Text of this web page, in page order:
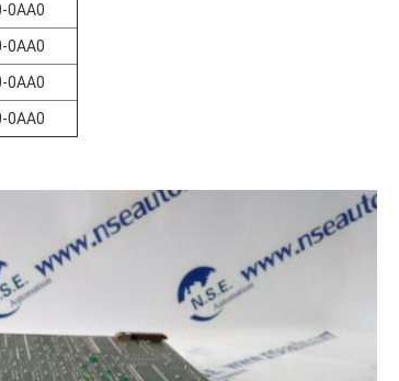
0AA0
0AA0
0AA0
0AA0